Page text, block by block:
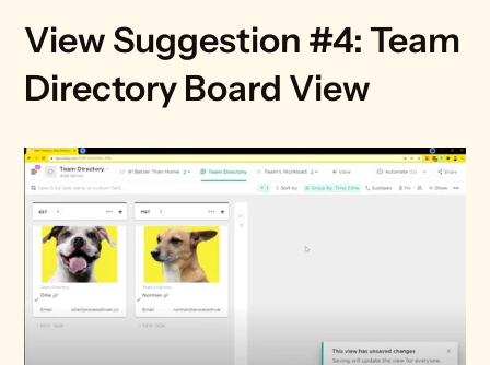
View Suggestion #4: Team
Directory Board View